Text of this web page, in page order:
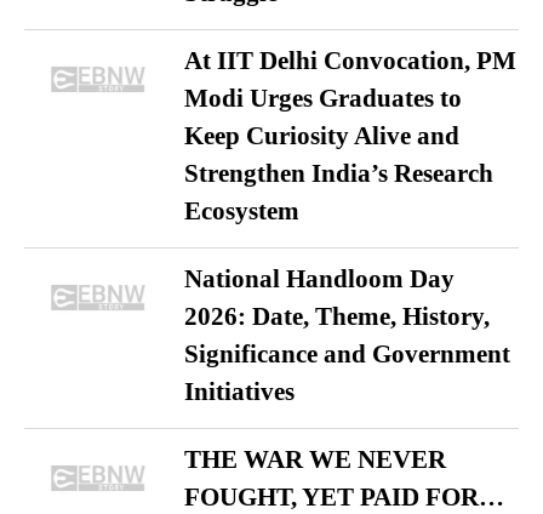
At IIT Delhi Convocation, PM
Modi Urges Graduates to
Keep Curiosity Alive and
Strengthen India’s Research
Ecosystem
National Handloom Day
2026: Date, Theme, History,
Significance and Government
Initiatives
THE WAR WE NEVER
FOUGHT, YET PAID FOR…